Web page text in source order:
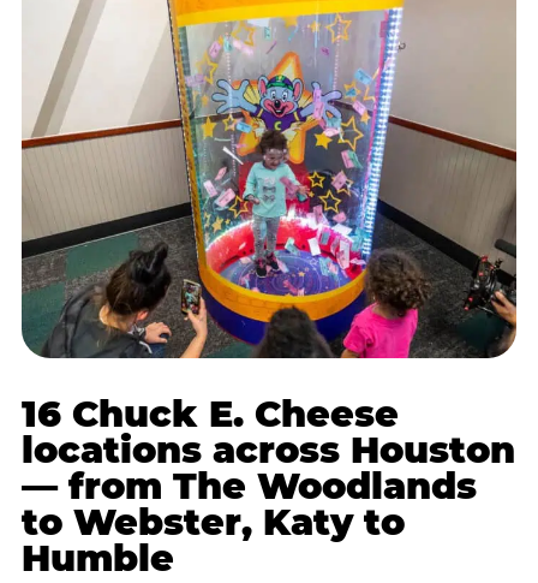
16 Chuck E. Cheese
locations across Houston
— from The Woodlands
to Webster, Katy to
Humble